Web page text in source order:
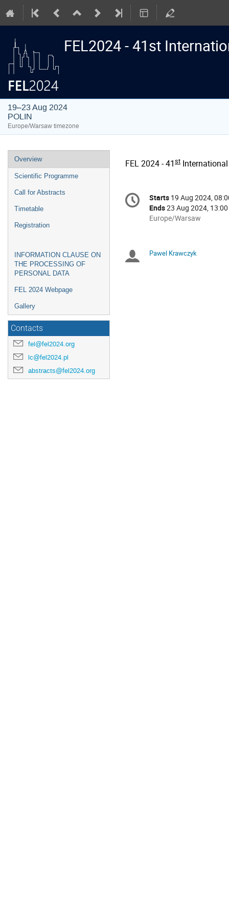
FEL2024 - 41st
19–23 Aug 2024
POLIN
Europe/Warsaw timezone
Event
menu
Overview
Scientific Programme
Call for Abstracts
Timetable
Registration
INFORMATION CLAUSE ON
THE PROCESSING OF
PERSONAL DATA
FEL 2024 Webpage
Gallery
Contacts
fel@fel2024.org
lc@fel2024.pl
abstracts@fel2024.org
FEL 2024 - 41st
Conference
information
Date/Time
Starts 19 Aug 2024,
Ends23 Aug 2024, 13:00
All
in
Europe/Warsaw
Europe/Warsaw
Chairpersons
Pawel Krawczyk